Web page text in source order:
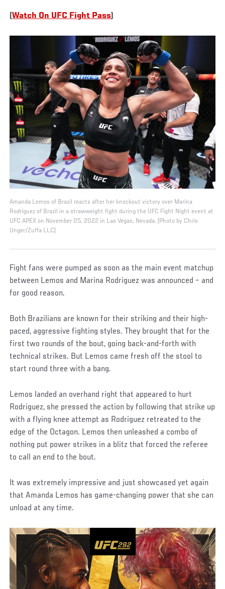
(Watch On UFC Fight Pass)
Amanda Lemos of Brazil reacts after her knockout victory over Marina
Rodriguez of Brazil in a strawweight fight during the UFC Fight Night event at
UFC APEX on November 05, 2022 in Las Vegas, Nevada. (Photo by Chris
Unger/Zuffa LLC)
Fight fans were pumped as soon as the main event matchup
between Lemos and Marina Rodriguez was announced – and
for good reason.
Both Brazilians are known for their striking and their high-
paced, aggressive fighting styles. They brought that for the
first two rounds of the bout, going back-and-forth with
technical strikes. But Lemos came fresh off the stool to
start round three with a bang.
Lemos landed an overhand right that appeared to hurt
Rodriguez, she pressed the action by following that strike up
with a flying knee attempt as Rodriguez retreated to the
edge of the Octagon. Lemos then unleashed a combo of
nothing put power strikes in a blitz that forced the referee
to call an end to the bout.
It was extremely impressive and just showcased yet again
that Amanda Lemos has game-changing power that she can
unload at any time.